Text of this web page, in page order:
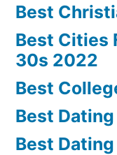
Best
Best Cities
30s 2022
Best
Best
Best